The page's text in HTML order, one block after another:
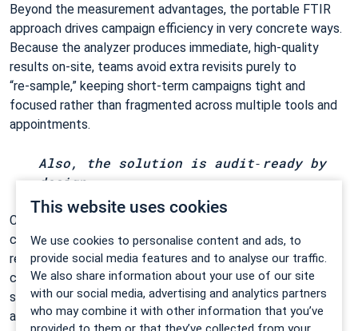
This website uses cookies
We use cookies to personalise content and ads, to
provide social media features and to analyse our traffic.
We also share information about your use of our site
with our social media, advertising and analytics partners
who may combine it with other information that you’ve
provided to them or that they’ve collected from your
Beyond the measurement advantages, the portable FTIR
approach drives campaign efficiency in very concrete ways.
Because the analyzer produces immediate, high‑quality
results on‑site, teams avoid extra revisits purely to
“re‑sample,” keeping short‑term campaigns tight and
focused rather than fragmented across multiple tools and
appointments.
Also, the solution is audit‑ready by
design.
Certified ranges, traceable software logs, and stable
continuous datasets create a clear evidence trail for
regulators. Instead of piecing together discrete results,
campaigns deliver cohesive, time‑resolved data that
supports compliance documentation without adding
administrative overhead.